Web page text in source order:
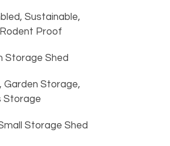
Sustainable,
Proof
Storage Shed
Garden Storage,
Storage
Storage Shed